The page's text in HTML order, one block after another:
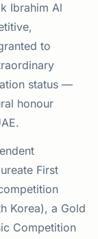
Ibrahim Al
to
status —
honour
First
Korea), a Gold
Competition